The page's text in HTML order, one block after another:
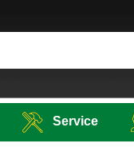
Service